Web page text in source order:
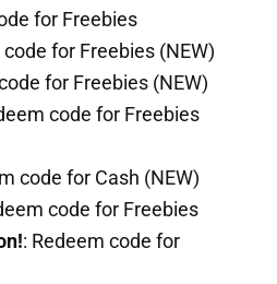
for Freebies
code for Freebies (NEW)
for Freebies (NEW)
code for Freebies
code for Cash (NEW)
code for Freebies
: Redeem code for